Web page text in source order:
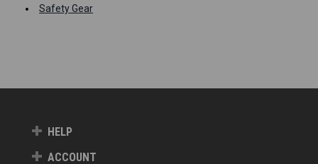
Safety Gear
HELP
ACCOUNT